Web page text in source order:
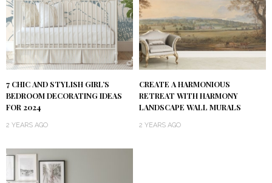
7 CHIC AND STYLISH GIRL’S
BEDROOM DECORATING IDEAS
FOR 2024
2 YEARS AGO
CREATE A HARMONIOUS
RETREAT WITH HARMONY
LANDSCAPE WALL MURALS
2 YEARS AGO